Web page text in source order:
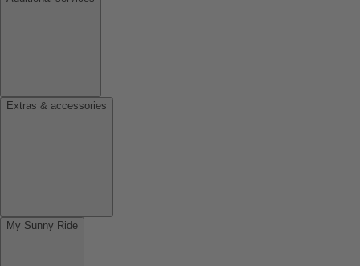
Extras & accessories
My Sunny Ride